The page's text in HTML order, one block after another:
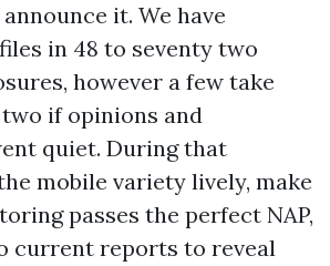
it. We have
in 48 to seventy two
however a few take
if opinions and
quiet. During that
mobile variety lively, make
passes the perfect NAP,
current reports to reveal